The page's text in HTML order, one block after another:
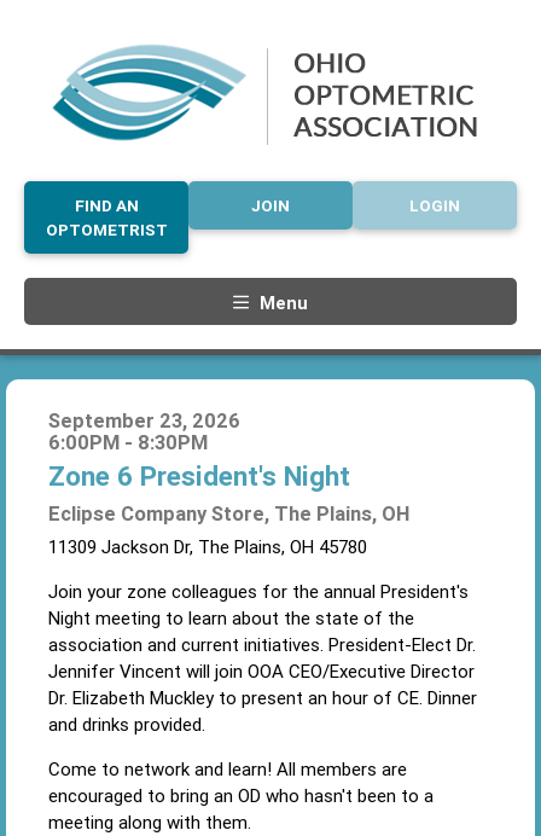
LOGIN
JOIN
FIND AN
OPTOMETRIST
Menu
September 23, 2026
6:00PM - 8:30PM
Zone 6 President's Night
Eclipse Company Store, The Plains, OH
11309 Jackson Dr, The Plains, OH 45780
Join your zone colleagues for the annual President's
Night meeting to learn about the state of the
association and current initiatives. President-Elect Dr.
Jennifer Vincent will join OOA CEO/Executive Director
Dr. Elizabeth Muckley to present an hour of CE. Dinner
and drinks provided.
Come to network and learn! All members are
encouraged to bring an OD who hasn't been to a
meeting along with them.